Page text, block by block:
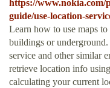
https://www.nokia.com/
guide/use-location-
Learn how to use maps
buildings or
service and other similar
retrieve location info
calculating your current